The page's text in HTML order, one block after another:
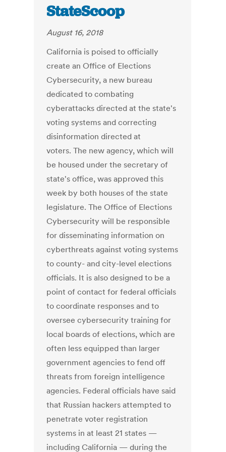
StateScoop
August 16, 2018
California is poised to officially
create an Office of Elections
Cybersecurity, a new bureau
dedicated to combating
cyberattacks directed at the state's
voting systems and correcting
disinformation directed at
voters. The new agency, which will
be housed under the secretary of
state's office, was approved this
week by both houses of the state
legislature. The Office of Elections
Cybersecurity will be responsible
for disseminating information on
cyberthreats against voting systems
to county- and city-level elections
officials. It is also designed to be a
point of contact for federal officials
to coordinate responses and to
oversee cybersecurity training for
local boards of elections, which are
often less equipped than larger
government agencies to fend off
threats from foreign intelligence
agencies. Federal officials have said
that Russian hackers attempted to
penetrate voter registration
systems in at least 21 states —
including California — during the